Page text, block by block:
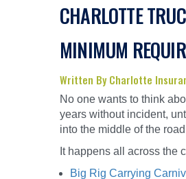
CHARLOTTE
MINIMUM
Written By Charlotte
No one wants to think
years without incident,
into the middle of the
It happens all across the
Big Rig Carrying